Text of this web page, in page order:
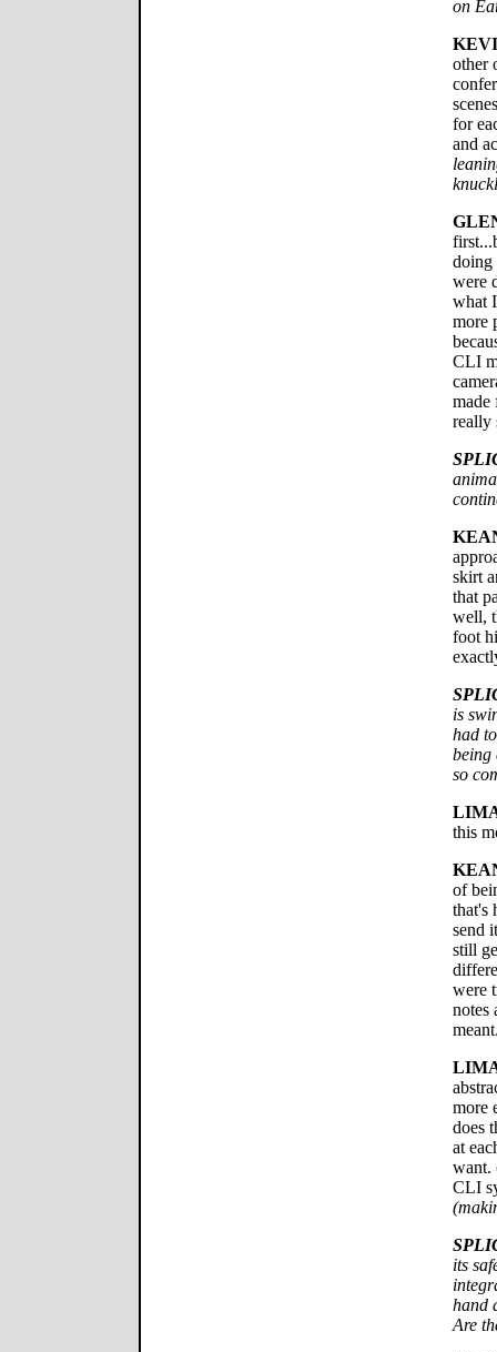
on
other
for
and
doing
were
what
more
CLI
made
really
skirt
that
well,
foot
is
had
being
so
this
of
that's
send
still
were
notes
more
does
at
want.
CLI
its
hand
Are